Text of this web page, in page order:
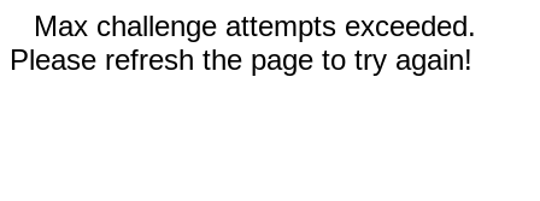
Max challenge attempts exceeded.
Please refresh the page to try again!